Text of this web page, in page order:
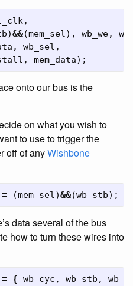
,
)&&(mem_sel), wb_we,
, wb_sel ,
, mem_data);
onto our bus is the
on what you wish to
to use to trigger the
off of anyWishbone
= (mem_sel)&&(wb_stb);
data several of the bus
how to turn these wires into
= { wb_cyc , wb_stb ,